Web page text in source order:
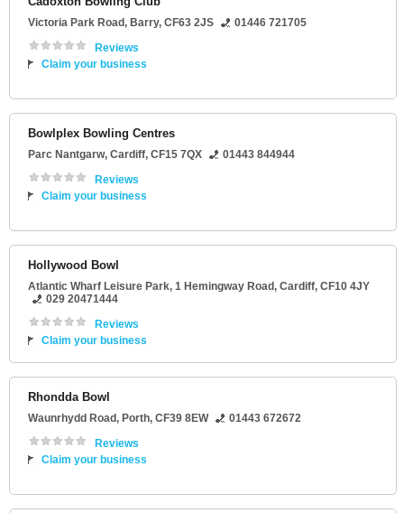
Victoria Park Road, Barry, CF63 2JS
01446 721705
Reviews
Claim your business
Bowlplex Bowling Centres
Parc Nantgarw, Cardiff, CF15 7QX
01443 844944
Reviews
Claim your business
Hollywood Bowl
Atlantic Wharf Leisure Park, 1 Hemingway Road, Cardiff, CF10 4JY
029 20471444
Reviews
Claim your business
Rhondda Bowl
Waunrhydd Road, Porth, CF39 8EW
01443 672672
Reviews
Claim your business